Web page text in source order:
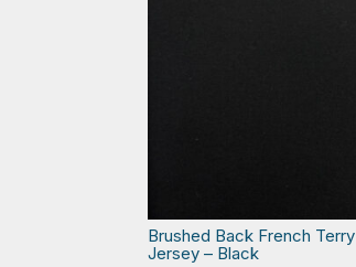
Brushed Back French Terry
Jersey – Black